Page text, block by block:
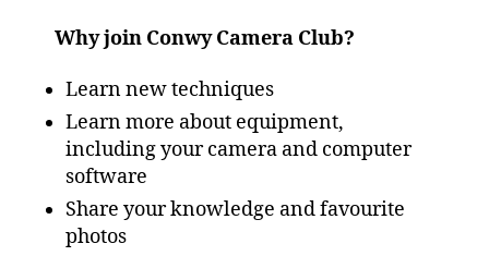
Why join Conwy Camera Club?
Learn new techniques
Learn more about equipment,
including your camera and computer
software
Share your knowledge and favourite
photos